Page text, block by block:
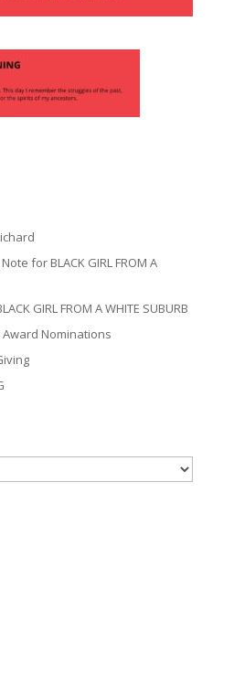
for BLACK GIRL FROM A
GIRL FROM A WHITE SUBURB
Award Nominations